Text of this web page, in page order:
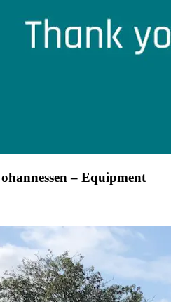
– Equipment